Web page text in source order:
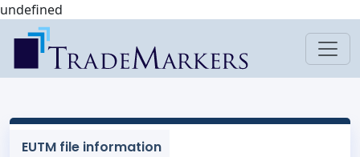
undefined
EUTM file information